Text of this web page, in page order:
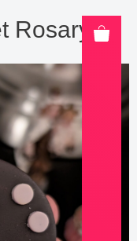
Rosary